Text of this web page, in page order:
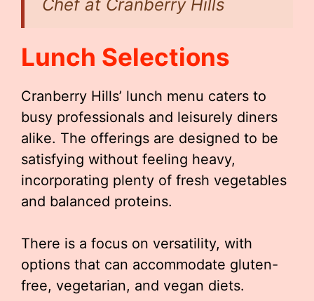
Chef at Cranberry Hills
Lunch Selections
Cranberry Hills’ lunch menu caters to
busy professionals and leisurely diners
alike. The offerings are designed to be
satisfying without feeling heavy,
incorporating plenty of fresh vegetables
and balanced proteins.
There is a focus on versatility, with
options that can accommodate gluten-
free, vegetarian, and vegan diets.